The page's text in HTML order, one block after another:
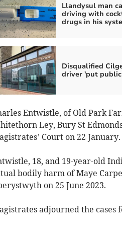
Llandysul man
driving with
drugs in his
Disqualified
driver 'put
Entwistle, of Old Park
Ley, Bury St
Court on 22 January.
18, and 19-year-old
bodily harm of Maye
on 25 June 2023.
adjourned the